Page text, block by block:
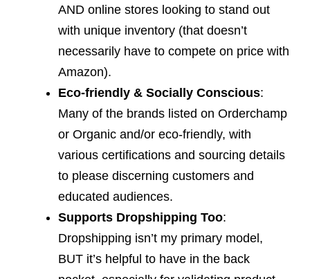
AND online stores looking to stand out
with unique inventory (that doesn’t
necessarily have to compete on price with
Amazon).
Eco-friendly & Socially Conscious:
Many of the brands listed on Orderchamp
or Organic and/or eco-friendly, with
various certifications and sourcing details
to please discerning customers and
educated audiences.
Supports Dropshipping Too:
Dropshipping isn’t my primary model,
BUT it’s helpful to have in the back